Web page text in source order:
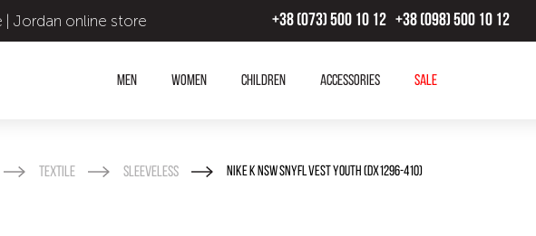
| Jordan online store +38 (073) 500 10 12 +38 (098) 500 10 12
Men Women Children Accessories SALE
Textile Sleeveless NIKE K NSW SNYFL VEST YOUTH (DX1296-410)